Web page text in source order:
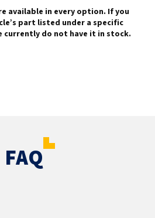
available in every option. If you
part listed under a specific
currently do not have it in stock.
FAQ